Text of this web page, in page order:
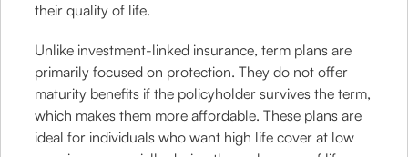
their quality of life.
Unlike investment-linked insurance, term plans are
primarily focused on protection. They do not offer
maturity benefits if the policyholder survives the term,
which makes them more affordable. These plans are
ideal for individuals who want high life cover at low